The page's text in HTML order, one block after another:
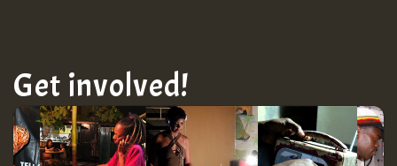
Get involved!